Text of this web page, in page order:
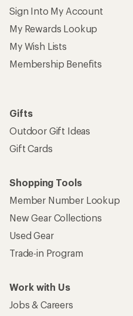
Sign Into My Account
My Rewards Lookup
My Wish Lists
Membership Benefits
Gifts
Outdoor Gift Ideas
Gift Cards
Shopping Tools
Member Number Lookup
New Gear Collections
Used Gear
Trade-in Program
Work with Us
Jobs & Careers